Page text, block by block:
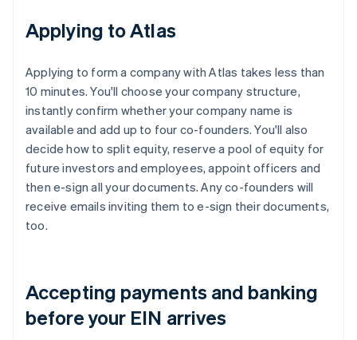
Applying to Atlas
Applying to form a company with Atlas takes less than
10 minutes. You'll choose your company structure,
instantly confirm whether your company name is
available and add up to four co-founders. You'll also
decide how to split equity, reserve a pool of equity for
future investors and employees, appoint officers and
then e-sign all your documents. Any co-founders will
receive emails inviting them to e-sign their documents,
too.
Accepting payments and banking
before your EIN arrives